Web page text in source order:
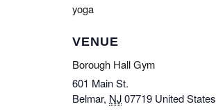
yoga
VENUE
Borough Hall Gym
601 Main St.
Belmar, NJ07719 United States